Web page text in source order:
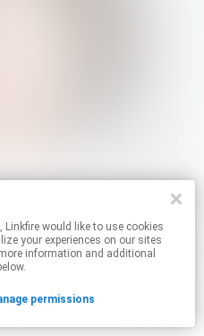
, Linkfire would like to use cookies
your experiences on our sites
information and additional
permissions